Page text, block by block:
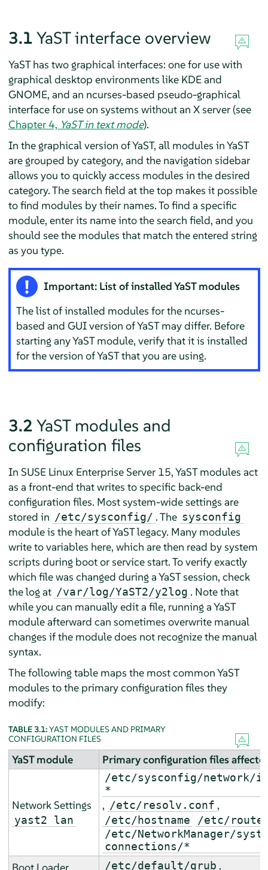
3.1 YaST interface overview
YaST has two graphical interfaces: one for use with
graphical desktop environments like KDE and
GNOME, and an ncurses-based pseudo-graphical
interface for use on systems without an X server (see
Chapter 4, YaST in text mode).
In the graphical version of YaST, all modules in YaST
are grouped by category, and the navigation sidebar
allows you to quickly access modules in the desired
category. The search field at the top makes it possible
to find modules by their names. To find a specific
module, enter its name into the search field, and you
should see the modules that match the entered string
as you type.
Important: List of installed YaST modules
The list of installed modules for the ncurses-
based and GUI version of YaST may differ. Before
starting any YaST module, verify that it is installed
for the version of YaST that you are using.
3.2 YaST modules and
configuration files
In SUSE Linux Enterprise Server15, YaST modules act
as a front-end that writes to specific back-end
configuration files. Most system-wide settings are
stored in /etc/sysconfig/ . The sysconfig
module is the heart of YaST legacy. Many modules
write to variables here, which are then read by system
scripts during boot or service start. To verify exactly
which file was changed during a YaST session, check
the log at /var/log/YaST2/y2log . Note that
while you can manually edit a file, running a YaST
module afterward can sometimes overwrite manual
changes if the module does not recognize the manual
syntax.
The following table maps the most common YaST
modules to the primary configuration files they
modify:
TABLE 3.1:YAST MODULES AND PRIMARY
CONFIGURATION FILES
YaST module Primary configuration files
Network Settings
yast2 lan
/etc/sysconfig/network/
*
, /etc/resolv.conf ,
/etc/hostname
/etc/
/etc/NetworkManager/
connections/*
Boot Loader /etc/default/grub ,